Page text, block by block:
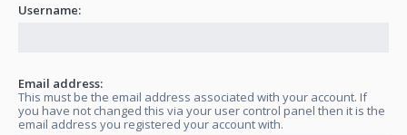
Username:
Email address:
This must be the email address associated with your account. If
you have not changed this via your user control panel then it is the
email address you registered your account with.